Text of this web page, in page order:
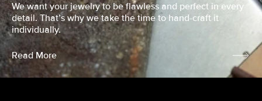
We want your jewelry to be flawless and perfect in every
detail. That’s why we take the time to hand-craft it
individually.
Read More